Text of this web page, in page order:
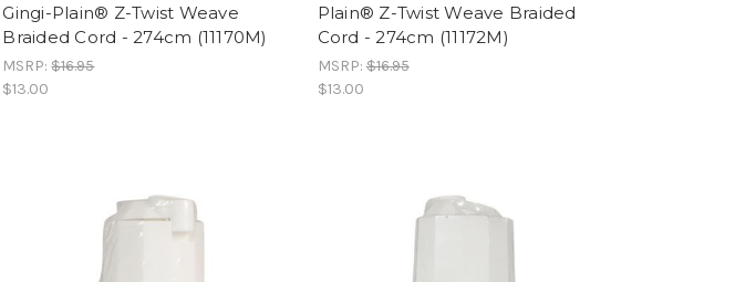
Gingi-Plain® Z-Twist Weave
Braided Cord - 274cm (11170M)
MSRP:$16.95
$13.00
Plain® Z-Twist Weave Braided
Cord - 274cm (11172M)
MSRP:$16.95
$13.00